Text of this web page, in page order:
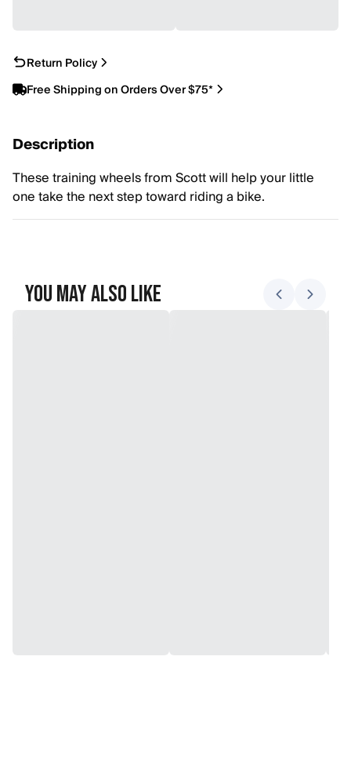
Return Policy
Free Shipping on Orders Over $75*
Description
These training wheels from Scott will help your little
one take the next step toward riding a bike.
You May Also Like